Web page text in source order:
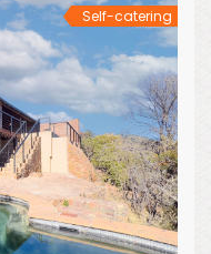
Self-catering